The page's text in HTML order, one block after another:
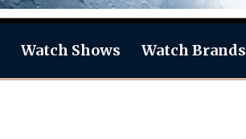
Watch Shows Watch Brands